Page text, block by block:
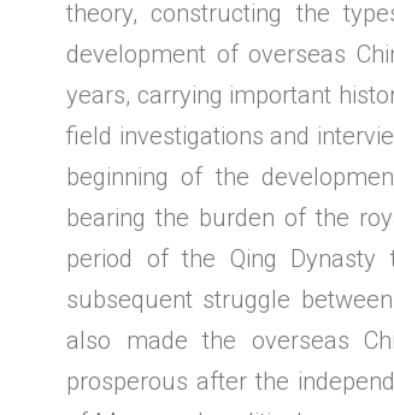
theory, constructing the
development of overseas
years, carrying important
field investigations and
beginning of the
bearing the burden of the
period of the Qing
subsequent struggle
also made the overseas
prosperous after the